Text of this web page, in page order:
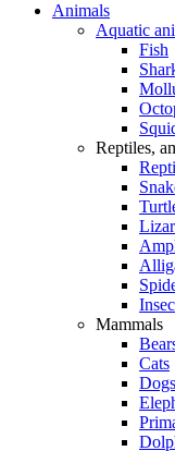
Animals
Aquatic
Fish
Reptiles,
Mammals
Cats
Dogs